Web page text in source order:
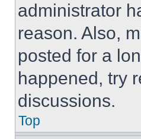
administrator
reason. Also,
posted for a
happened, try
discussions.
Top